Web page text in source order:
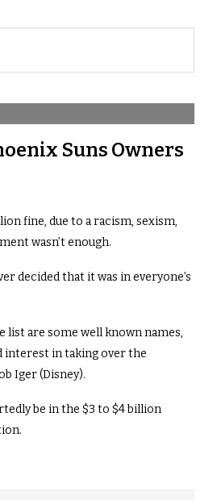
Suns Owners
fine, due to a racism, sexism,
wasn’t enough.
decided that it was in everyone’s
list are some well known names,
interest in taking over the
Iger (Disney).
be in the $3 to $4 billion